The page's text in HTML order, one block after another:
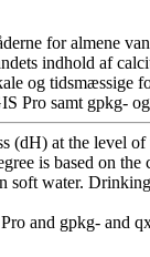
for almene
indhold af
og tidsmæssige
Pro samt gpkg-
(dH) at the level
is based on
soft water.
and gpkg- and